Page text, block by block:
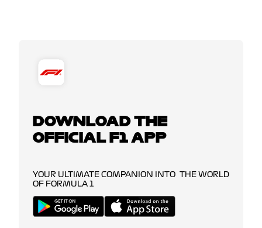
DOWNLOAD THE
OFFICIAL F1 APP
YOUR ULTIMATE COMPANION INTO THE WORLD
OF FORMULA 1